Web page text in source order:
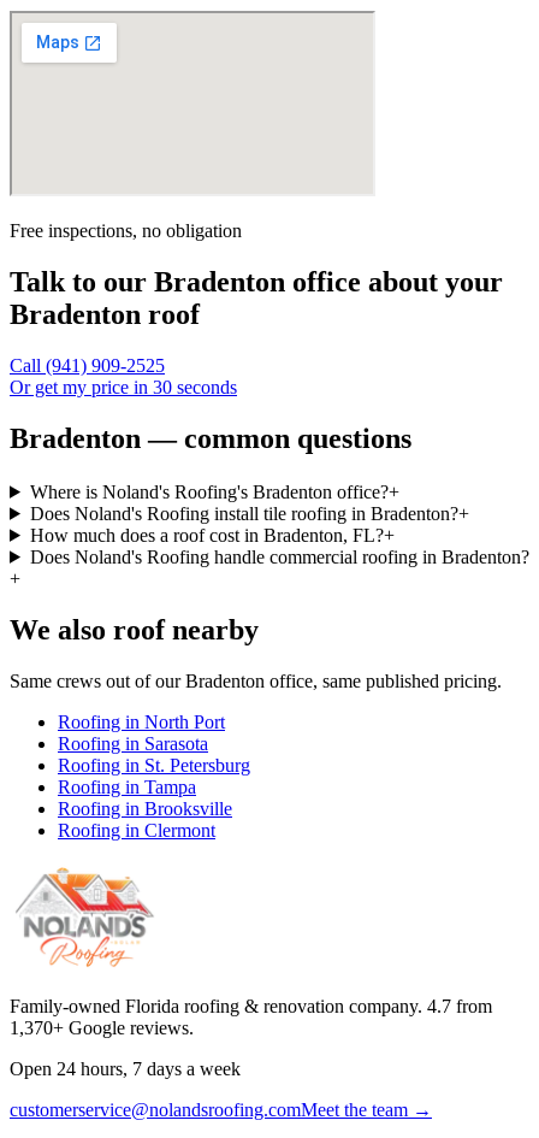
Free inspections, no obligation
Talk to our Bradenton office about your
Bradenton roof
Call (941) 909-2525
Or get my price in 30 seconds
Bradenton — common questions
Where is Noland's Roofing's Bradenton office?+
Does Noland's Roofing install tile roofing in Bradenton?+
How much does a roof cost in Bradenton, FL?+
Does Noland's Roofing handle commercial roofing in Bradenton?
+
We also roof nearby
Same crews out of ourBradenton office, same published pricing.
Roofing in North Port
Roofing in Sarasota
Roofing in St. Petersburg
Roofing in Tampa
Roofing in Brooksville
Roofing in Clermont
Family-owned Florida roofing & renovation company. 4.7 from
1,370+ Google reviews.
Open 24 hours, 7 days a week
customerservice@nolandsroofing.comMeet the team →